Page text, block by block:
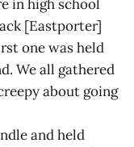
in high school
[Eastporter]
one was held
We all gathered
about going
and held